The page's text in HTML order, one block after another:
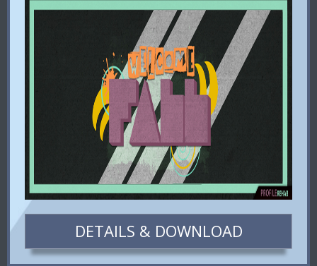
DETAILS & DOWNLOAD